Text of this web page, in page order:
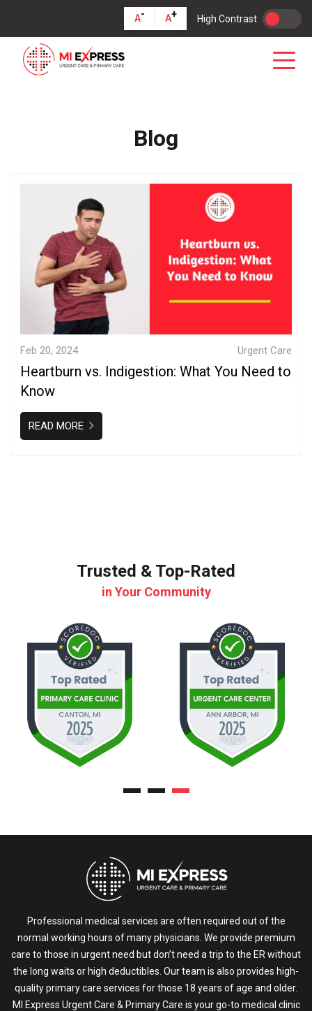
A- A+ High Contrast
Blog
Feb 20, 2024 Urgent Care
Heartburn vs. Indigestion: What You Need to
Know
READ MORE
Trusted & Top-Rated
in Your Community
Professional medical services are often required out of the
normal working hours of many physicians. We provide premium
care to those in urgent need but don’t need a trip to the ER without
the long waits or high deductibles. Our team is also provides high-
quality primary care services for those 18 years of age and older.
MI Express Urgent Care & Primary Care is your go-to medical clinic